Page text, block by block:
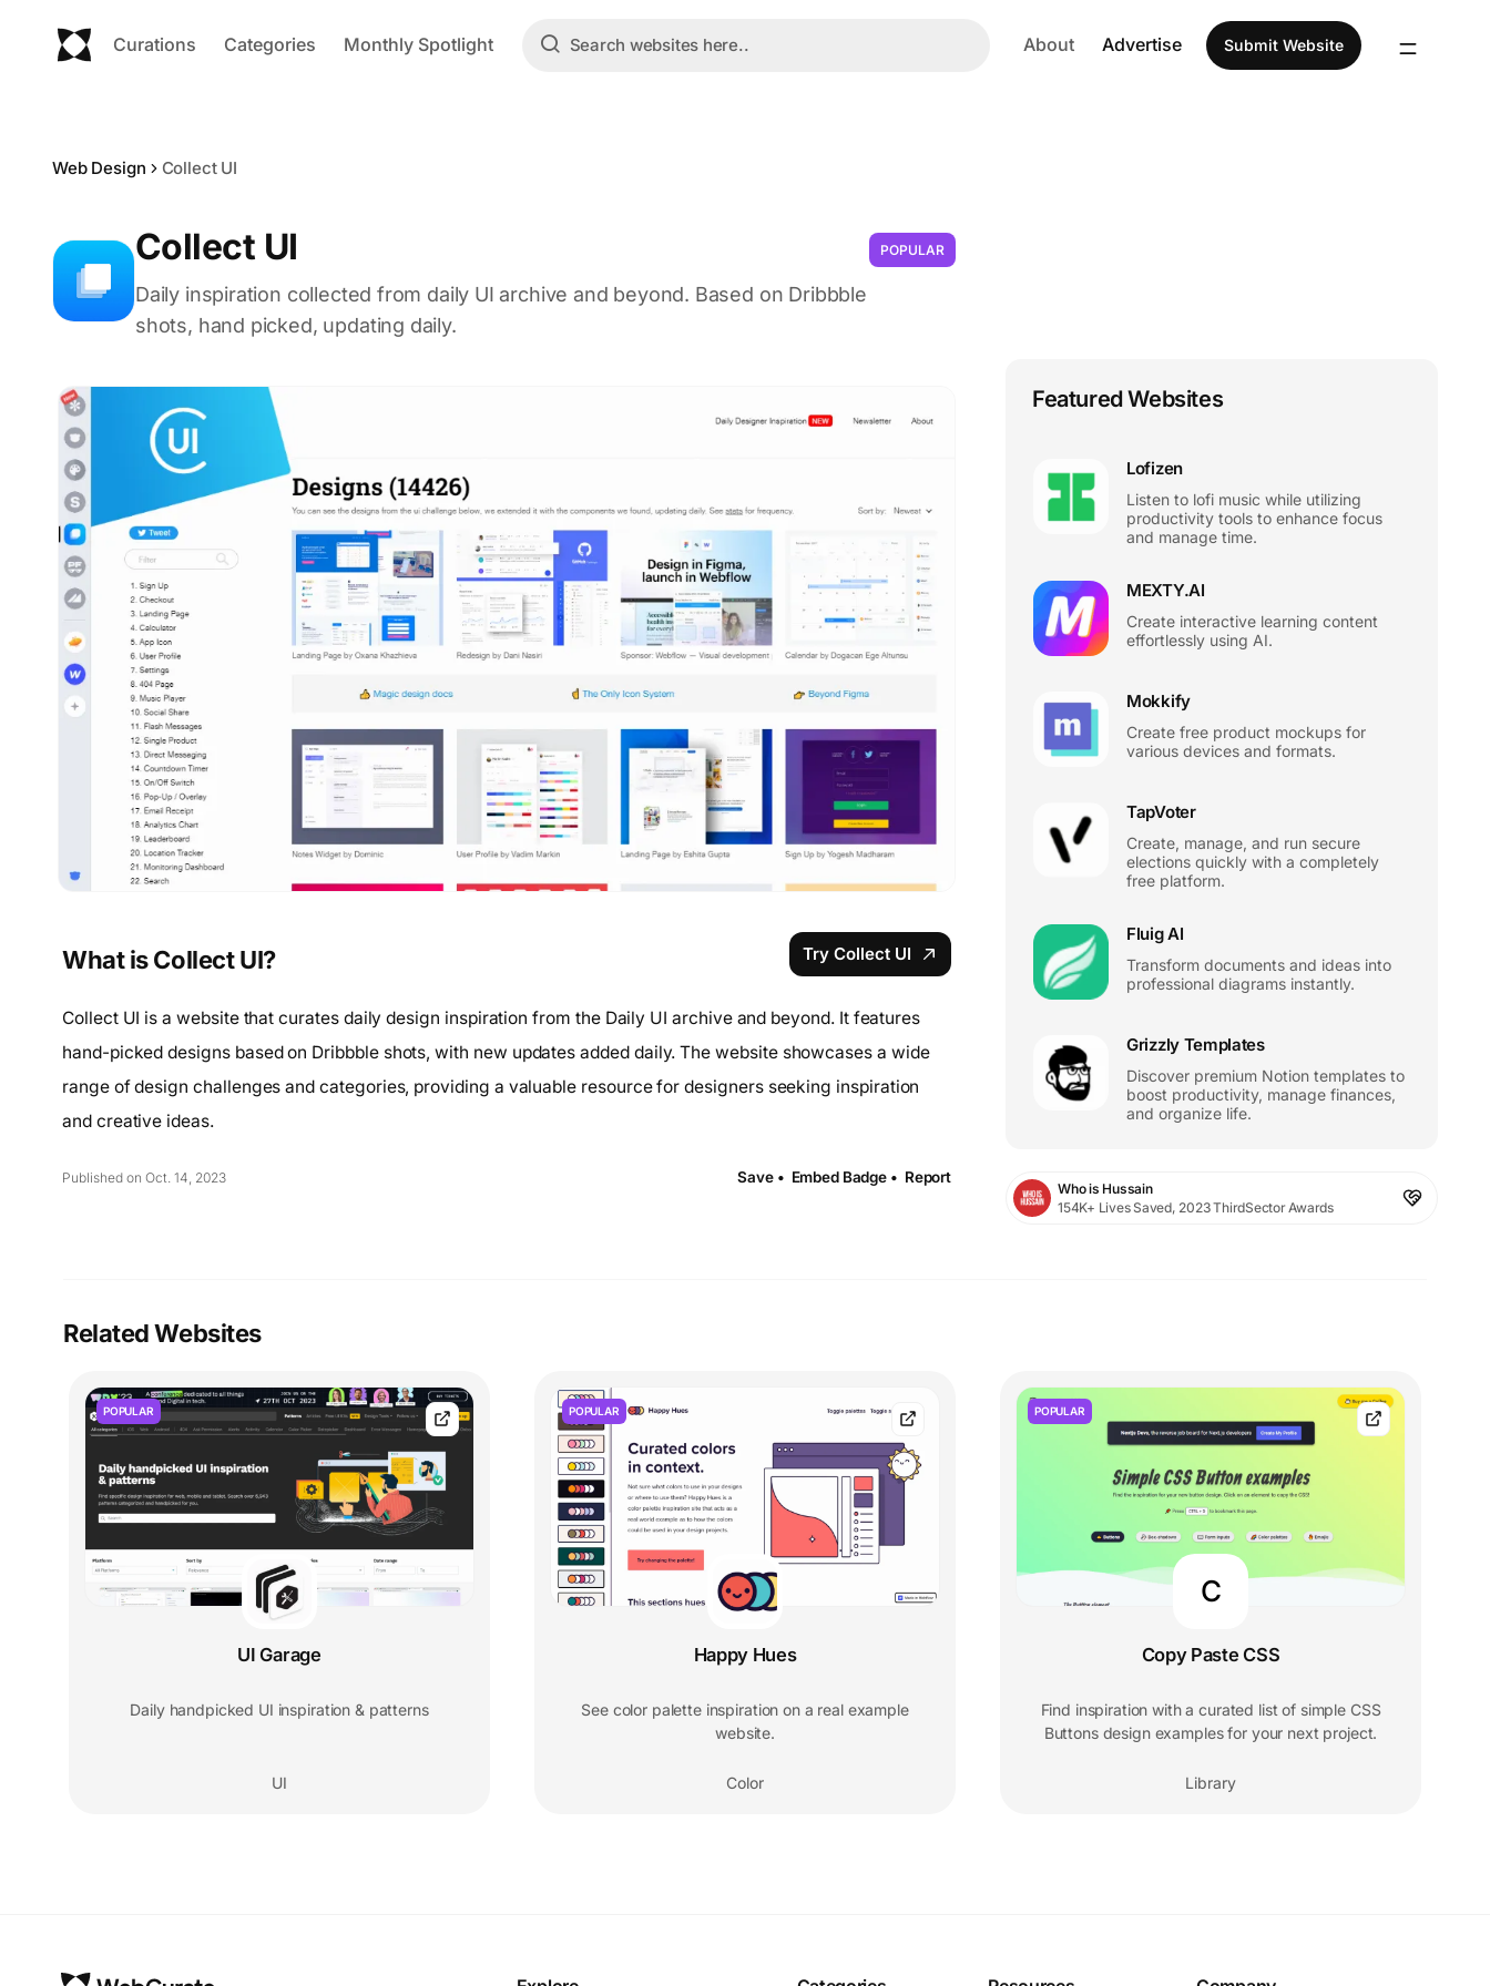
Curations Categories Monthly Spotlight About Advertise Submit Website
Web Design Collect UI
Collect UI POPULAR
Daily inspiration collected from daily UI archive and beyond. Based on Dribbble
shots, hand picked, updating daily.
What is Collect UI? Try Collect UI
Collect UI is a website that curates daily design inspiration from the Daily UI archive and beyond. It features
hand-picked designs based on Dribbble shots, with new updates added daily. The website showcases a wide
range of design challenges and categories, providing a valuable resource for designers seeking inspiration
and creative ideas.
Published on Oct. 14, 2023 Save • Embed Badge • Report
Featured Websites
Lofizen
Listen to lofi music while utilizing
productivity tools to enhance focus
and manage time.
MEXTY.AI
Create interactive learning content
effortlessly using AI.
Mokkify
Create free product mockups for
various devices and formats.
TapVoter
Create, manage, and run secure
elections quickly with a completely
free platform.
Fluig AI
Transform documents and ideas into
professional diagrams instantly.
Grizzly Templates
Discover premium Notion templates to
boost productivity, manage finances,
and organize life.
Who is Hussain
154K+ Lives Saved, 2023 ThirdSector Awards
Related Websites
POPULAR
UI Garage
Daily handpicked UI inspiration & patterns
UI
POPULAR
Happy Hues
See color palette inspiration on a real example
website.
Color
POPULAR
C
Copy Paste CSS
Find inspiration with a curated list of simple CSS
Buttons design examples for your next project.
Library